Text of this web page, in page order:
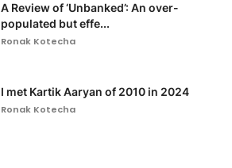
A Review of ‘Unbanked’: An over-
populated but effe...
Ronak Kotecha
I met Kartik Aaryan of 2010 in 2024
Ronak Kotecha